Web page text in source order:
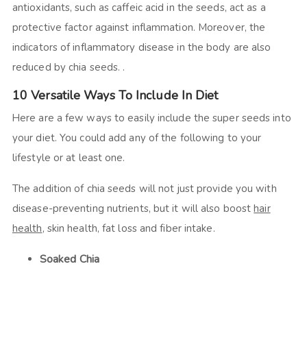
antioxidants, such as caffeic acid in the seeds, act as a
protective factor against inflammation. Moreover, the
indicators of inflammatory disease in the body are also
reduced by chia seeds. .
10 Versatile Ways To Include In Diet
Here are a few ways to easily include the super seeds into
your diet. You could add any of the following to your
lifestyle or at least one.
The addition of chia seeds will not just provide you with
disease-preventing nutrients, but it will also boosthair
health, skin health, fat loss and fiber intake.
Soaked Chia